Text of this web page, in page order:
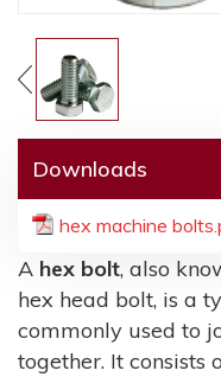
Downloads
hex machine
A hex bolt, also
hex head bolt, is a
commonly used to
together. It